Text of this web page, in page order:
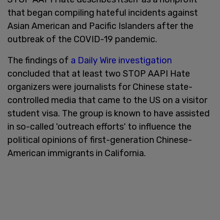
that began compiling hateful incidents against
Asian American and Pacific Islanders after the
outbreak of the COVID-19 pandemic.
The findings of a Daily Wire investigation
concluded that at least two STOP AAPI Hate
organizers were journalists for Chinese state-
controlled media that came to the US on a visitor
student visa. The group is known to have assisted
in so-called 'outreach efforts' to influence the
political opinions of first-generation Chinese-
American immigrants in California.